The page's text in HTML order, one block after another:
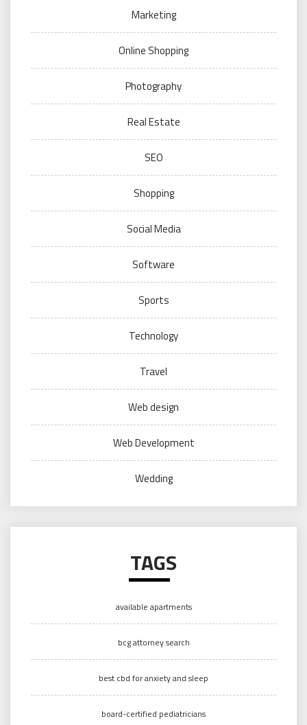
Marketing
Online Shopping
Photography
Real Estate
SEO
Shopping
Social Media
Software
Sports
Technology
Travel
Web design
Web Development
Wedding
TAGS
available apartments
bcg attorney search
best cbd for anxiety and sleep
board-certified pediatricians